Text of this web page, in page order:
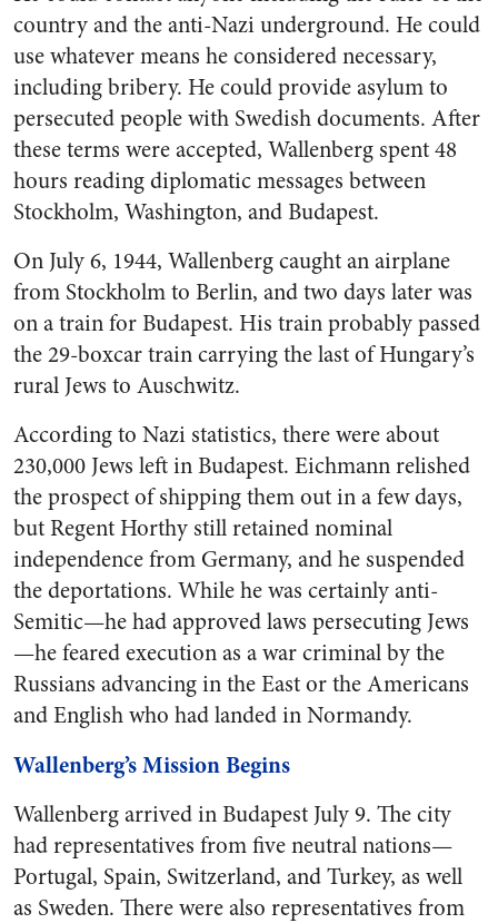
country and the anti-Nazi underground. He could
use whatever means he considered necessary,
including bribery. He could provide asylum to
persecuted people with Swedish documents. After
these terms were accepted, Wallenberg spent 48
hours reading diplomatic messages between
Stockholm, Washington, and Budapest.
On July 6, 1944, Wallenberg caught an airplane
from Stockholm to Berlin, and two days later was
on a train for Budapest. His train probably passed
the 29-boxcar train carrying the last of Hungary’s
rural Jews to Auschwitz.
According to Nazi statistics, there were about
230,000 Jews left in Budapest. Eichmann relished
the prospect of shipping them out in a few days,
but Regent Horthy still retained nominal
independence from Germany, and he suspended
the deportations. While he was certainly anti-
Semitic—he had approved laws persecuting Jews
—he feared execution as a war criminal by the
Russians advancing in the East or the Americans
and English who had landed in Normandy.
Wallenberg’s Mission Begins
Wallenberg arrived in Budapest July 9. The city
had representatives from five neutral nations—
Portugal, Spain, Switzerland, and Turkey, as well
as Sweden. There were also representatives from